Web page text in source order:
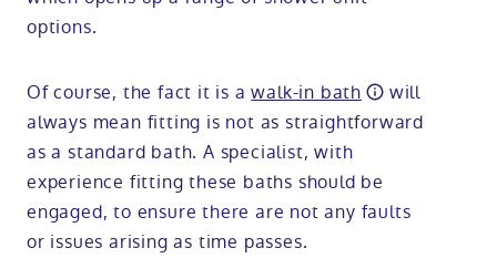
options.
Of course, the fact it is awalk-in bath
will
always mean fitting is not as straightforward
as a standard bath. A specialist, with
experience fitting these baths should be
engaged, to ensure there are not any faults
or issues arising as time passes.